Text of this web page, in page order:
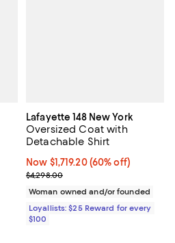
reviews;
Lafayette 148 New York
Oversized Coat with
Detachable Shirt
Now $1,719.20; 60% off;
Now $1,719.20 (60% off)
Previous price $4,298.00
$4,298.00
Woman owned and/or founded
Loyallists: $25 Reward for every
$100